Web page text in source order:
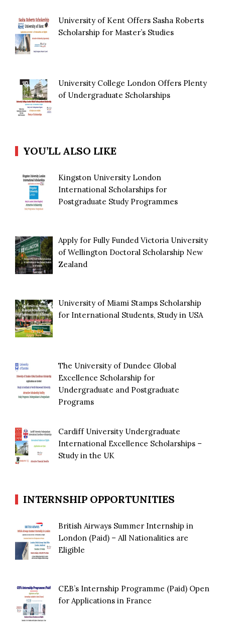
University of Kent Offers Sasha Roberts
Scholarship for Master’s Studies
University College London Offers Plenty
of Undergraduate Scholarships
YOU’LL ALSO LIKE
Kingston University London
International Scholarships for
Postgraduate Study Programmes
Apply for Fully Funded Victoria University
of Wellington Doctoral Scholarship New
Zealand
University of Miami Stamps Scholarship
for International Students, Study in USA
The University of Dundee Global
Excellence Scholarship for
Undergraduate and Postgraduate
Programs
Cardiff University Undergraduate
International Excellence Scholarships –
Study in the UK
INTERNSHIP OPPORTUNITIES
British Airways Summer Internship in
London (Paid) – All Nationalities are
Eligible
CEB’s Internship Programme (Paid) Open
for Applications in France